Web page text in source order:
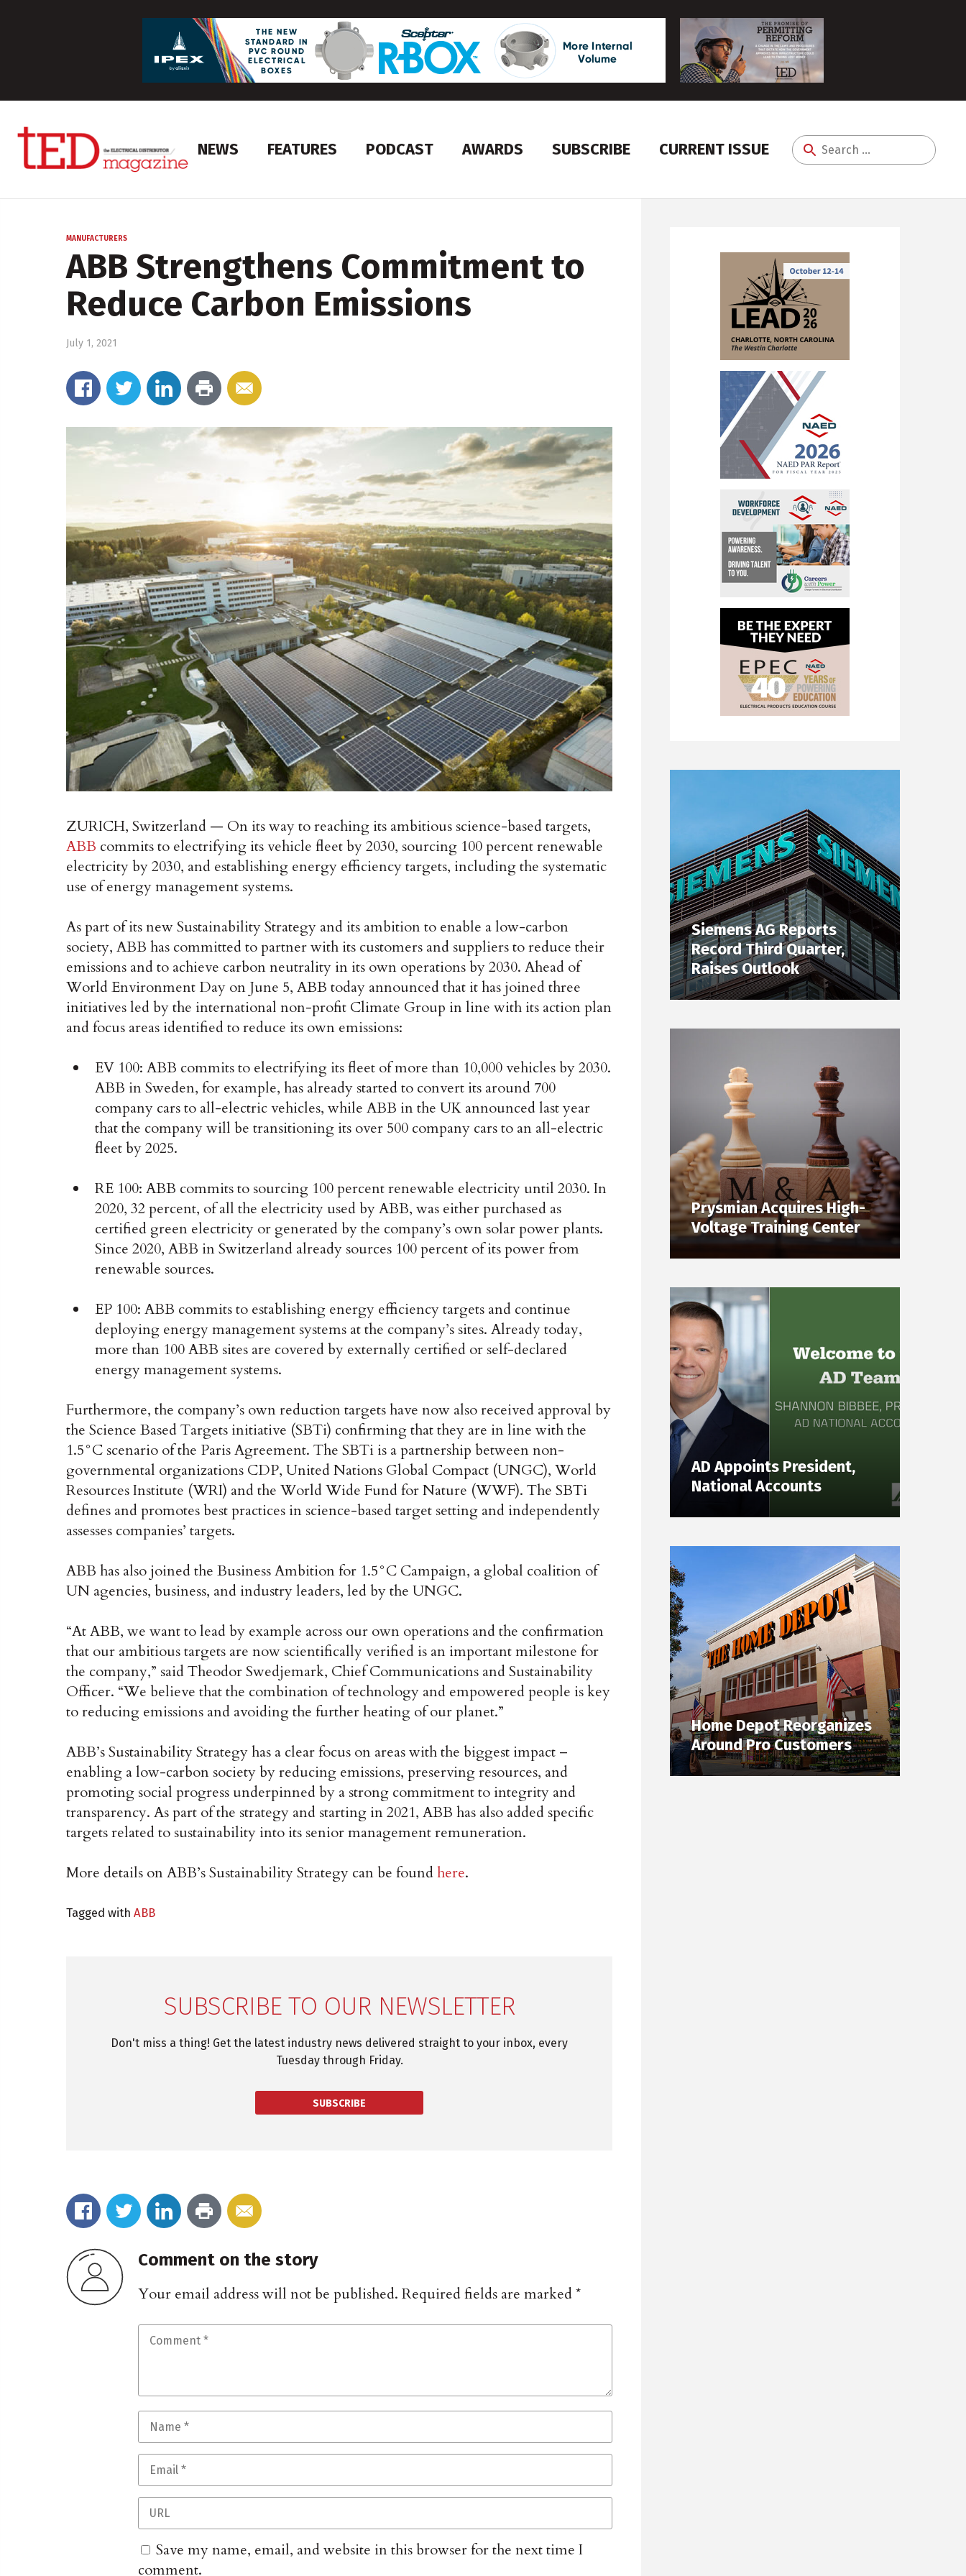
NEWS FEATURES PODCAST AWARDS SUBSCRIBE CURRENT ISSUE
Search
MANUFACTURERS
ABB Strengthens Commitment to
Reduce Carbon Emissions
July 1, 2021
ZURICH, Switzerland — On its way to reaching its ambitious science-based targets,
ABB commits to electrifying its vehicle fleet by 2030, sourcing 100 percent renewable
electricity by 2030, and establishing energy efficiency targets, including the systematic
use of energy management systems.
As part of its new Sustainability Strategy and its ambition to enable a low-carbon
society, ABB has committed to partner with its customers and suppliers to reduce their
emissions and to achieve carbon neutrality in its own operations by 2030. Ahead of
World Environment Day on June 5, ABB today announced that it has joined three
initiatives led by the international non-profit Climate Group in line with its action plan
and focus areas identified to reduce its own emissions:
EV 100: ABB commits to electrifying its fleet of more than 10,000 vehicles by 2030.
ABB in Sweden, for example, has already started to convert its around 700
company cars to all-electric vehicles, while ABB in the UK announced last year
that the company will be transitioning its over 500 company cars to an all-electric
fleet by 2025.
RE 100: ABB commits to sourcing 100 percent renewable electricity until 2030. In
2020, 32 percent, of all the electricity used by ABB, was either purchased as
certified green electricity or generated by the company’s own solar power plants.
Since 2020, ABB in Switzerland already sources 100 percent of its power from
renewable sources.
EP 100: ABB commits to establishing energy efficiency targets and continue
deploying energy management systems at the company’s sites. Already today,
more than 100 ABB sites are covered by externally certified or self-declared
energy management systems.
Furthermore, the company’s own reduction targets have now also received approval by
the Science Based Targets initiative (SBTi) confirming that they are in line with the
1.5°C scenario of the Paris Agreement. The SBTi is a partnership between non-
governmental organizations CDP, United Nations Global Compact (UNGC), World
Resources Institute (WRI) and the World Wide Fund for Nature (WWF). The SBTi
defines and promotes best practices in science-based target setting and independently
assesses companies’ targets.
ABB has also joined the Business Ambition for 1.5°C Campaign, a global coalition of
UN agencies, business, and industry leaders, led by the UNGC.
“At ABB, we want to lead by example across our own operations and the confirmation
that our ambitious targets are now scientifically verified is an important milestone for
the company,” said Theodor Swedjemark, Chief Communications and Sustainability
Officer. “We believe that the combination of technology and empowered people is key
to reducing emissions and avoiding the further heating of our planet.”
ABB’s Sustainability Strategy has a clear focus on areas with the biggest impact –
enabling a low-carbon society by reducing emissions, preserving resources, and
promoting social progress underpinned by a strong commitment to integrity and
transparency. As part of the strategy and starting in 2021, ABB has also added specific
targets related to sustainability into its senior management remuneration.
More details on ABB’s Sustainability Strategy can be foundhere.
Tagged with ABB
SUBSCRIBE TO OUR NEWSLETTER
Don't miss a thing! Get the latest industry news delivered straight to your inbox, every
Tuesday through Friday.
SUBSCRIBE
Comment on the story
Your email address will not be published. Required fields are marked*
Save my name, email, and website in this browser for the next time I
comment.
Siemens AG Reports
Record Third Quarter,
Raises Outlook
Prysmian Acquires High-
Voltage Training Center
AD Appoints President,
National Accounts
Home Depot Reorganizes
Around Pro Customers